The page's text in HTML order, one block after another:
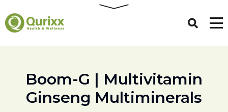
Boom-G | Multivitamin
Ginseng Multiminerals